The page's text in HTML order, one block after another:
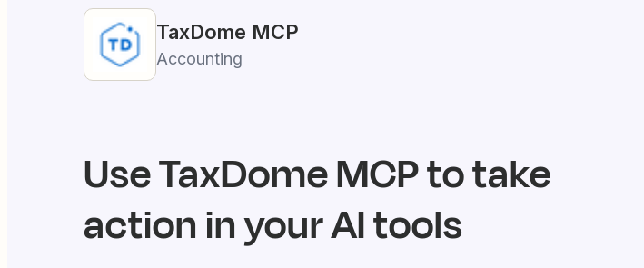
TaxDome MCP
Accounting
UseTaxDomeMCP to take
action in your AI tools